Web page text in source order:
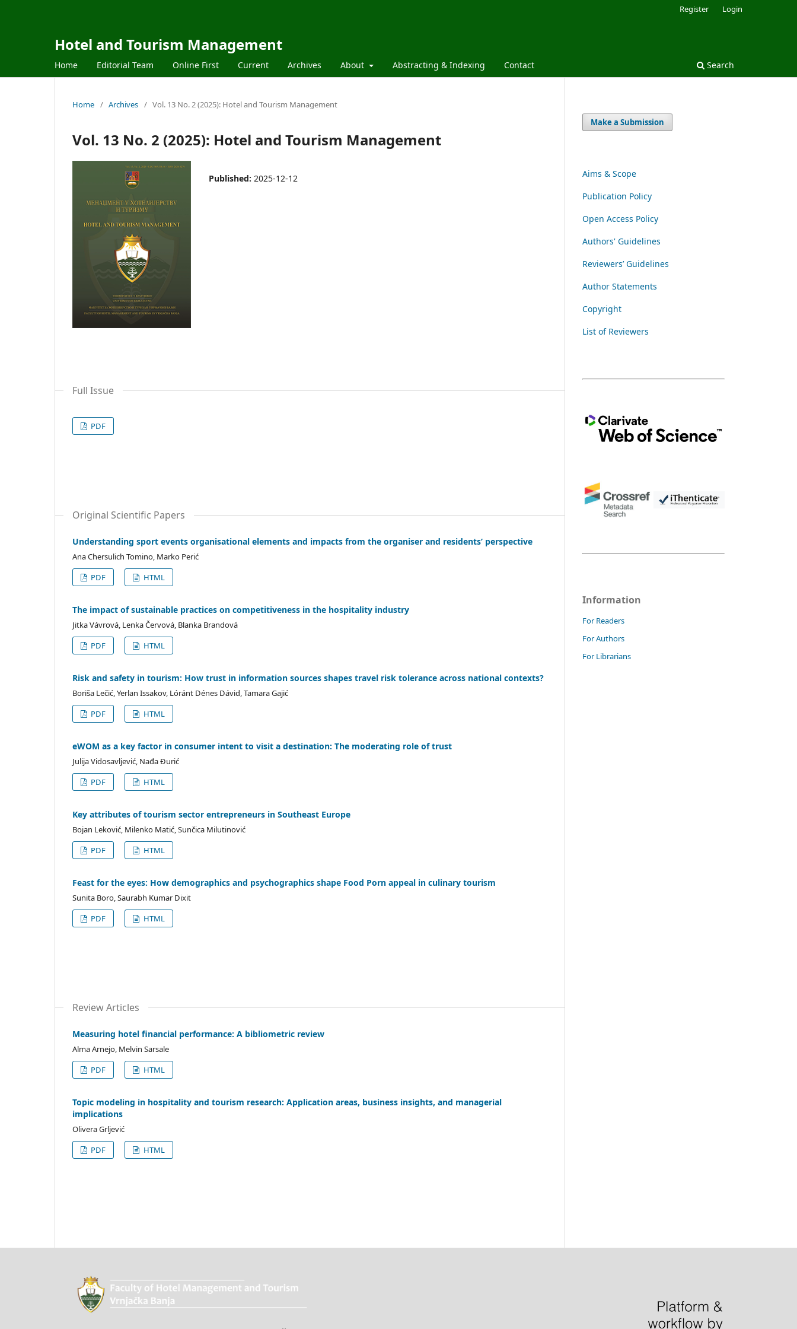
Hotel and Tourism Management
Home Editorial Team Online First Current Archives About Abstracting & Indexing Contact Search
Register Login
Home / Archives / Vol. 13 No. 2 (2025): Hotel and Tourism Management
Vol. 13 No. 2 (2025): Hotel and Tourism Management
Published: 2025-12-12
Full Issue
PDF
Original Scientific Papers
Understanding sport events organisational elements and impacts from the organiser and residents’ perspective
Ana Chersulich Tomino, Marko Perić
PDF
HTML
The impact of sustainable practices on competitiveness in the hospitality industry
Jitka Vávrová, Lenka Červová, Blanka Brandová
PDF
HTML
Risk and safety in tourism: How trust in information sources shapes travel risk tolerance across national contexts?
Boriša Lečić, Yerlan Issakov, Lóránt Dénes Dávid, Tamara Gajić
PDF
HTML
eWOM as a key factor in consumer intent to visit a destination: The moderating role of trust
Julija Vidosavljević, Nađa Đurić
PDF
HTML
Key attributes of tourism sector entrepreneurs in Southeast Europe
Bojan Leković, Milenko Matić, Sunčica Milutinović
PDF
HTML
Feast for the eyes: How demographics and psychographics shape Food Porn appeal in culinary tourism
Sunita Boro, Saurabh Kumar Dixit
PDF
HTML
Review Articles
Measuring hotel financial performance: A bibliometric review
Alma Arnejo, Melvin Sarsale
PDF
HTML
Topic modeling in hospitality and tourism research: Application areas, business insights, and managerial
implications
Olivera Grljević
PDF
HTML
Make a Submission
Aims & Scope
Publication Policy
Open Access Policy
Authors' Guidelines
Reviewers’ Guidelines
Author Statements
Copyright
List of Reviewers
Information
For Readers
For Authors
For Librarians